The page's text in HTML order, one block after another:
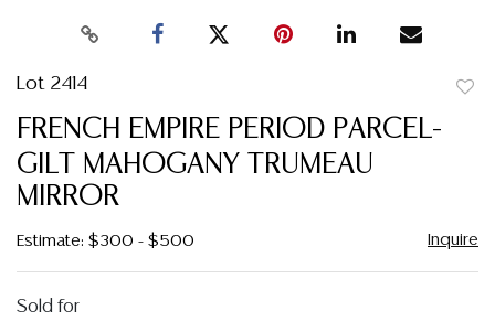
Lot 2414
FRENCH EMPIRE PERIOD PARCEL-
GILT MAHOGANY TRUMEAU
MIRROR
Estimate: $300 - $500 Inquire
Sold for